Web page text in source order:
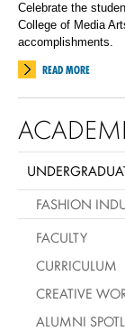
Celebrate the
College of Media
accomplishments.
READ MORE
FASHION
FACULTY
CURRICULUM
CREATIVE
ALUMNI